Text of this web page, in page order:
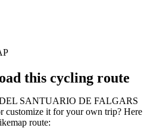
this cycling route
SANTUARIO DE FALGARS
customize it for your own trip? Here
route: